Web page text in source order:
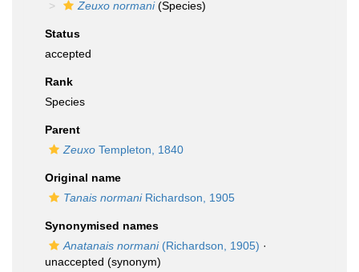
Zeuxo normani(Species)
Status
accepted
Rank
Species
Parent
Zeuxo Templeton, 1840
Original name
Tanais normaniRichardson, 1905
Synonymised names
Anatanais normani(Richardson, 1905) ·
unaccepted (synonym)